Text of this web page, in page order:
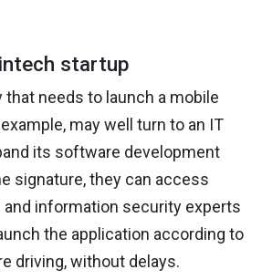
startup
needs to launch a mobile
may well turn to an IT
its software development
signature, they can access
information security experts
the application according to
driving, without delays.